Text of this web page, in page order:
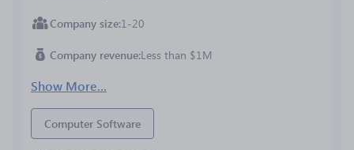
Company size 1-20
Company revenue Less than $1M
Show More...
Computer Software